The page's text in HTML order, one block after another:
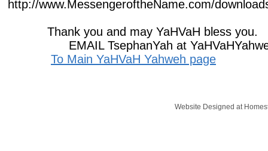
http://www.MessengeroftheName.com/
Thank you and may YaHVaH bless you.
EMAIL TsephanYah at
To Main YaHVaH Yahweh page
Website Designed at